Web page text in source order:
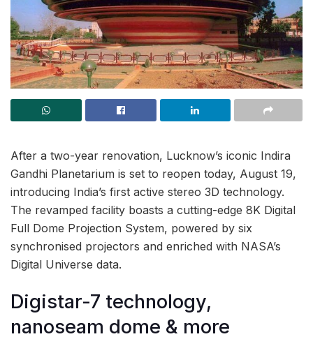
After a two-year renovation, Lucknow’s iconic Indira
Gandhi Planetarium is set to reopen today, August 19,
introducing India’s first active stereo 3D technology.
The revamped facility boasts a cutting-edge 8K Digital
Full Dome Projection System, powered by six
synchronised projectors and enriched with NASA’s
Digital Universe data.
Digistar-7 technology,
nanoseam dome & more